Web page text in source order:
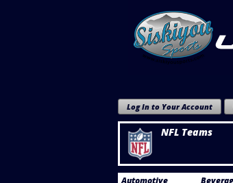
Log In to Your Account
NFL Teams
Automotive